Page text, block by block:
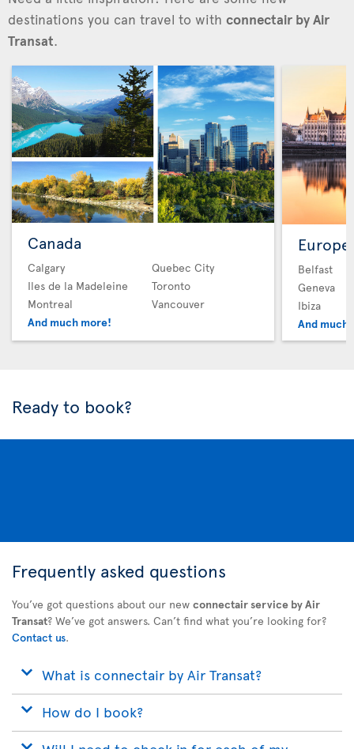
destinations you can travel to with connectair by Air
Transat.
Canada
Calgary
Iles de la Madeleine
Montreal
And much more!
Quebec City
Toronto
Vancouver
Europe
Belfast
Geneva
Ibiza
And much
Ready to book?
Frequently asked questions
You’ve got questions about our new connectair service by Air
Transat? We’ve got answers. Can’t find what you’re looking for?
Contact us.
What is connectair by Air Transat?
How do I book?